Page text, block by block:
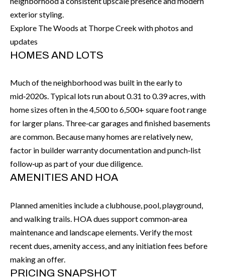
M
A
R
K
E
E
P
O
exterior styling.
Explore The Woods at Thorpe Creek with photos and
updates
HOMES AND LOTS
Much of the neighborhood was built in the early to
mid‑2020s. Typical lots run about 0.31 to 0.39 acres, with
home sizes often in the 4,500 to 6,500+ square foot range
for larger plans. Three‑car garages and finished basements
are common. Because many homes are relatively new,
factor in builder warranty documentation and punch‑list
follow‑up as part of your due diligence.
AMENITIES AND HOA
Planned amenities include a clubhouse, pool, playground,
and walking trails. HOA dues support common‑area
maintenance and landscape elements. Verify the most
recent dues, amenity access, and any initiation fees before
making an offer.
PRICING SNAPSHOT
A
E
N
W
I
L
L
I
A
S
(
3
7